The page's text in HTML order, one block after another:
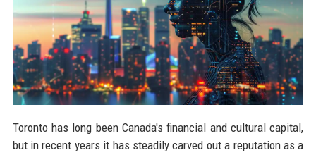
Toronto has long been Canada's financial and cultural capital,
but in recent years it has steadily carved out a reputation as a